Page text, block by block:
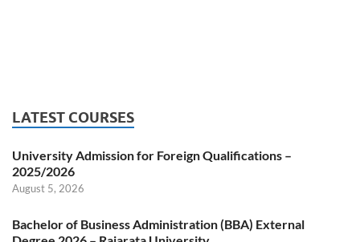
LATEST COURSES
University Admission for Foreign Qualifications –
2025/2026
August 5, 2026
Bachelor of Business Administration (BBA) External